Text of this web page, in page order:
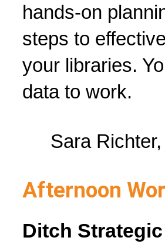
hands-on
steps to
your libraries.
data to work.
Sara
Afternoon
Ditch